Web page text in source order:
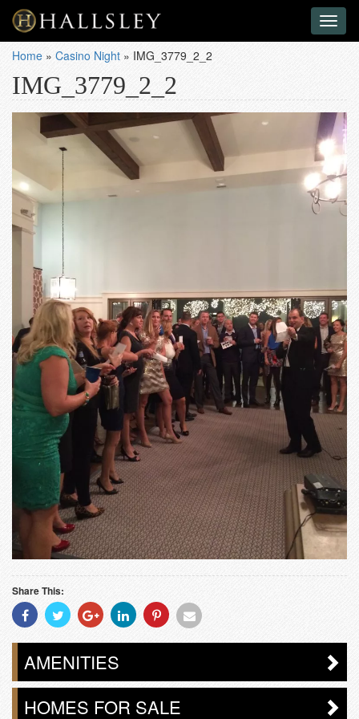
Home » Casino Night » IMG_3779_2_2
IMG_3779_2_2
Share This:
Share
With
Facebook
Share
With
Twitter
Share
With
Googleplus
Share
With
Linkedin
Share
With
Pinterest
Share
Email
AMENITIES
HOMES FOR SALE